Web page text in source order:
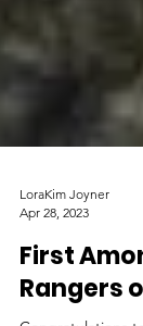
LoraKim Joyner
Apr 28, 2023